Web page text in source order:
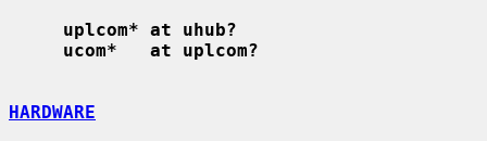
uplcom* at uhub?
ucom*   at uplcom?
HARDWARE